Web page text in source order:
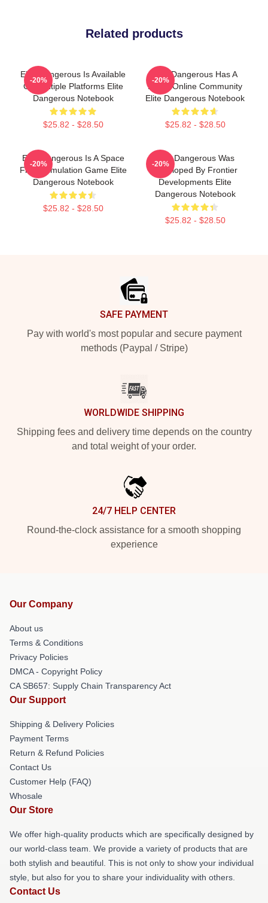
Related products
Elite Dangerous Is Available
On Multiple Platforms Elite
Dangerous Notebook
$25.82 - $28.50
-20%
Elite Dangerous Has A
Large Online Community
Elite Dangerous Notebook
$25.82 - $28.50
-20%
Elite Dangerous Is A Space
Flight Simulation Game Elite
Dangerous Notebook
$25.82 - $28.50
-20%
Elite Dangerous Was
Developed By Frontier
Developments Elite
Dangerous Notebook
$25.82 - $28.50
-20%
SAFE PAYMENT
Pay with world's most popular and secure payment
methods (Paypal / Stripe)
WORLDWIDE SHIPPING
Shipping fees and delivery time depends on the country
and total weight of your order.
24/7 HELP CENTER
Round-the-clock assistance for a smooth shopping
experience
Our Company
About us
Terms & Conditions
Privacy Policies
DMCA - Copyright Policy
CA SB657: Supply Chain Transparency Act
Our Support
Shipping & Delivery Policies
Payment Terms
Return & Refund Policies
Contact Us
Customer Help (FAQ)
Whosale
Our Store
We offer high-quality products which are specifically designed by
our world-class team. We provide a variety of products that are
both stylish and beautiful. This is not only to show your individual
style, but also for you to share your individuality with others.
Contact Us